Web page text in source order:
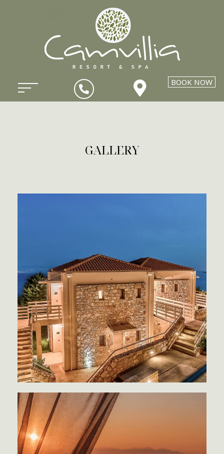
BOOK NOW
GALLERY